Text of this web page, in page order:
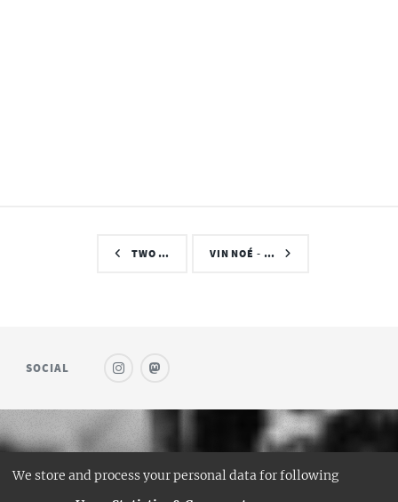
TWO … VIN NOÉ - …
SOCIAL
© SAUFWEIN
We store and process your personal data for following